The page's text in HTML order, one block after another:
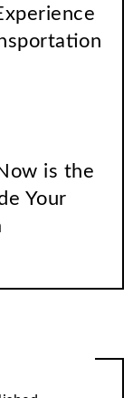
is the
Your